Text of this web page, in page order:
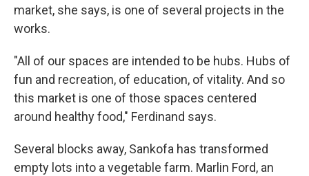
market, she says, is one of several projects in the
works.
"All of our spaces are intended to be hubs. Hubs of
fun and recreation, of education, of vitality. And so
this market is one of those spaces centered
around healthy food," Ferdinand says.
Several blocks away, Sankofa has transformed
empty lots into a vegetable farm. Marlin Ford, an